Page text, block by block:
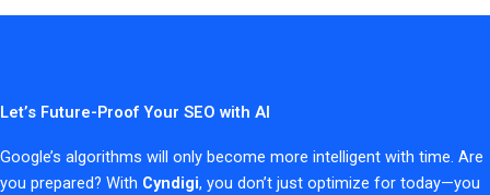
Let’s Future-Proof Your SEO with AI
Google’s algorithms will only become more intelligent with time. Are
you prepared? With Cyndigi, you don’t just optimize for today—you